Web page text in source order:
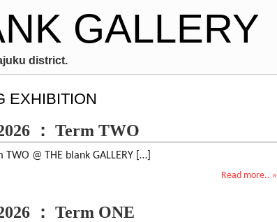
GALLERY
district.
EXHIBITION
： Term TWO
@ THE blank GALLERY […]
Read more.. »
： Term ONE